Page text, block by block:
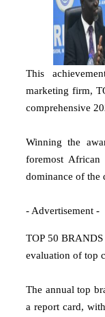
This
marketing firm,
comprehensive
Winning the
foremost African
dominance of the
- Advertisement -
TOP 50
evaluation of top
The annual top
a report card,